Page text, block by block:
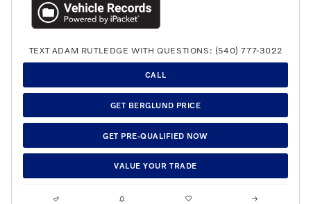
TEXT ADAM RUTLEDGE WITH QUESTIONS: (540) 777-3022
CALL
GET BERGLUND PRICE
GET PRE-QUALIFIED NOW
VALUE YOUR TRADE